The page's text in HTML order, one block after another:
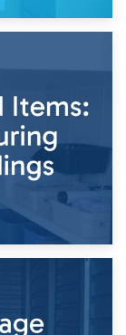
Divorce